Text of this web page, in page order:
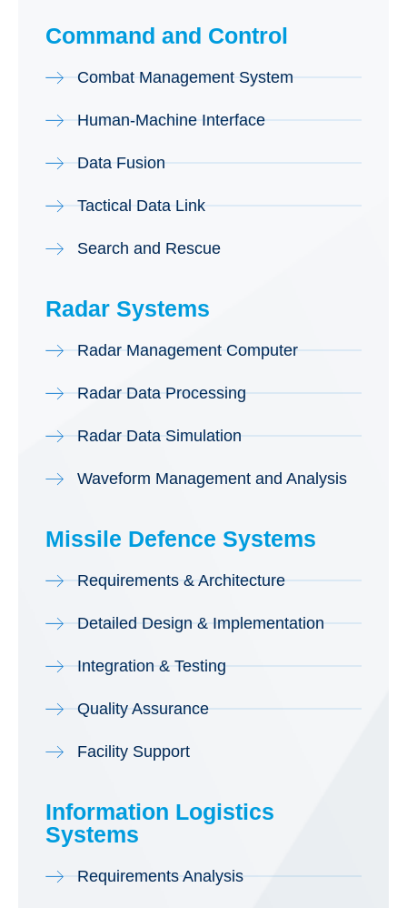
Command and Control
Combat Management System
Human-Machine Interface
Data Fusion
Tactical Data Link
Search and Rescue
Radar Systems
Radar Management Computer
Radar Data Processing
Radar Data Simulation
Waveform Management and Analysis
Missile Defence Systems
Requirements & Architecture
Detailed Design & Implementation
Integration & Testing
Quality Assurance
Facility Support
Information Logistics
Systems
Requirements Analysis